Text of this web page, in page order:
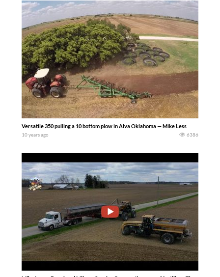
Versatile 350 pulling a 10 bottom plow in Alva Oklahoma — Mike Less
10 years ago 6386